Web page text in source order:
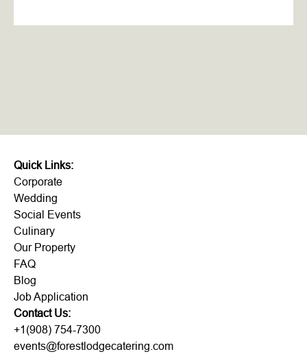
Quick Links:
Corporate
Wedding
Social Events
Culinary
Our Property
FAQ
Blog
Job Application
Contact Us:
+1(908) 754-7300
events@forestlodgecatering.com